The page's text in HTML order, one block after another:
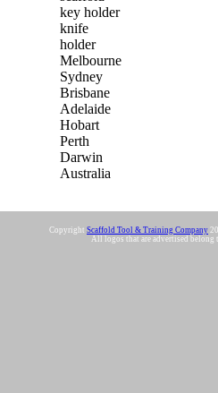
Copyright Scaffold Tool & Training Company
All logos that are advertised belong